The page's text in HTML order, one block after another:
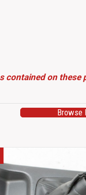
contained on these
Browse